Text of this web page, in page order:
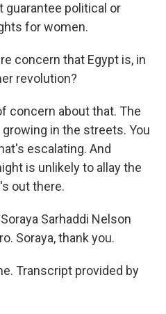
political or
for women.
concern that Egypt is, in
revolution?
concern about that. The
in the streets. You
escalating. And
is unlikely to allay the
out there.
Sarhaddi Nelson
Soraya, thank you.
Transcript provided by